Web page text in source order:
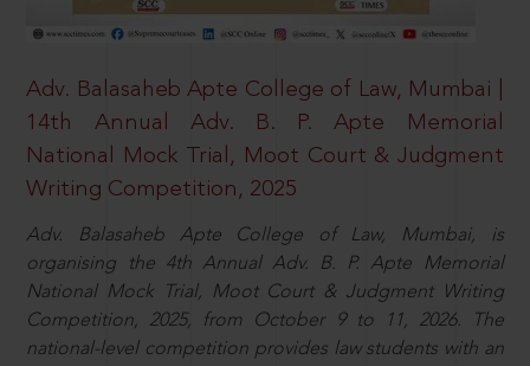
Adv. Balasaheb Apte College of Law, Mumbai |
14th Annual Adv. B. P. Apte Memorial
National Mock Trial, Moot Court & Judgment
Writing Competition, 2025
Adv. Balasaheb Apte College of Law, Mumbai, is
organising the 4th Annual Adv. B. P. Apte Memorial
National Mock Trial, Moot Court & Judgment Writing
Competition, 2025, from October 9 to 11, 2026. The
national-level competition provides law students with an